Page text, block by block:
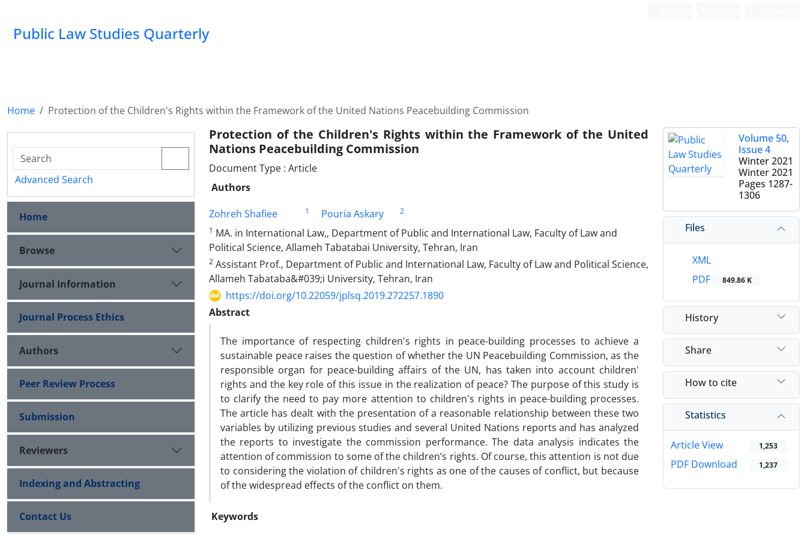
Public Law Studies Quarterly
Home Protection of the Children's Rights within the Framework of the United Nations Peacebuilding Commission
Protection of the Children's Rights within the Framework of the United
Nations Peacebuilding Commission
Document Type : Article
Authors
Zohreh Shafiee
1 Pouria Askary
2
1 MA. in International Law,, Department of Public and International Law, Faculty of Law and
Political Science, Allameh Tabatabai University, Tehran, Iran
2 Assistant Prof., Department of Public and International Law, Faculty of Law and Political Science,
Allameh Tabataba&#039;i University, Tehran, Iran
https://doi.org/10.22059/jplsq.2019.272257.1890
Abstract
The importance of respecting children's rights in peace-building processes to achieve a
sustainable peace raises the question of whether the UN Peacebuilding Commission, as the
responsible organ for peace-building affairs of the UN, has taken into account children'
rights and the key role of this issue in the realization of peace? The purpose of this study is
to clarify the need to pay more attention to children's rights in peace-building processes.
The article has dealt with the presentation of a reasonable relationship between these two
variables by utilizing previous studies and several United Nations reports and has analyzed
the reports to investigate the commission performance. The data analysis indicates the
attention of commission to some of the children’s rights. Of course, this attention is not due
to considering the violation of children's rights as one of the causes of conflict, but because
of the widespread effects of the conflict on them.
Keywords
Volume 50,
Issue 4
Winter 2021
Winter 2021
Pages 1287-
1306
Files
XML
PDF
849.86 K
History
Share
How to cite
Statistics
Article View 1,253
PDF Download 1,237
Advanced Search
Home
Browse
Journal Information
Journal Process Ethics
Authors
Peer Review Process
Submission
Reviewers
Indexing and Abstracting
Contact Us